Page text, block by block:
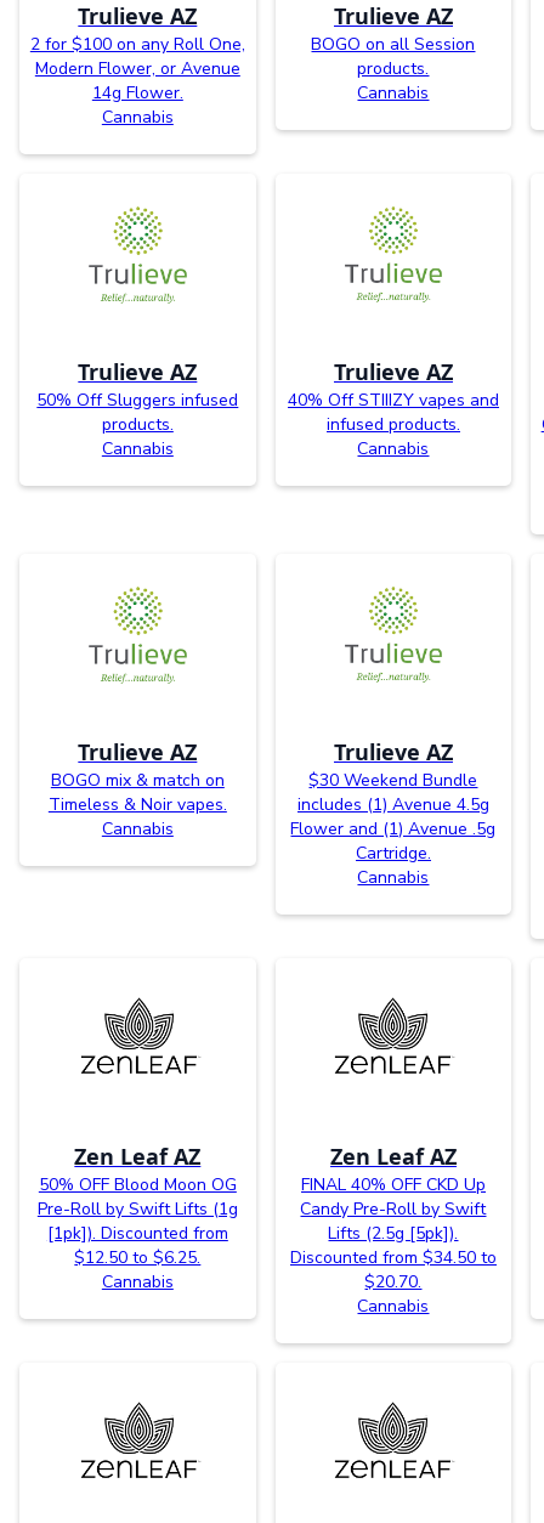
Trulieve AZ
2 for $100 on any Roll One,
Modern Flower, or Avenue
14g Flower.
Cannabis
Trulieve AZ
BOGO on all Session
products.
Cannabis
Trulieve AZ
50% Off Sluggers infused
products.
Cannabis
Trulieve AZ
40% Off STIIIZY vapes and
infused products.
Cannabis
Trulieve AZ
BOGO mix & match on
Timeless & Noir vapes.
Cannabis
Trulieve AZ
$30 Weekend Bundle
includes (1) Avenue 4.5g
Flower and (1) Avenue .5g
Cartridge.
Cannabis
Zen Leaf AZ
50% OFF Blood Moon OG
Pre-Roll by Swift Lifts (1g
[1pk]). Discounted from
$12.50 to $6.25.
Cannabis
Zen Leaf AZ
FINAL 40% OFF CKD Up
Candy Pre-Roll by Swift
Lifts (2.5g [5pk]).
Discounted from $34.50 to
$20.70.
Cannabis